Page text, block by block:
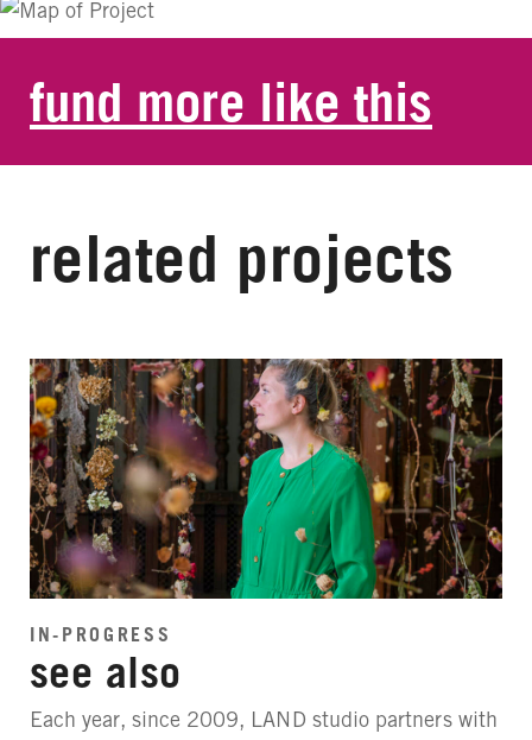
fund more like this
related projects
IN-PROGRESS
see also
Each year, since 2009, LAND studio partners with